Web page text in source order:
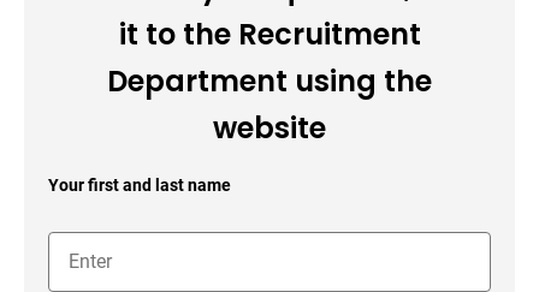
it to the Recruitment
Department using the
website
Your first and last name